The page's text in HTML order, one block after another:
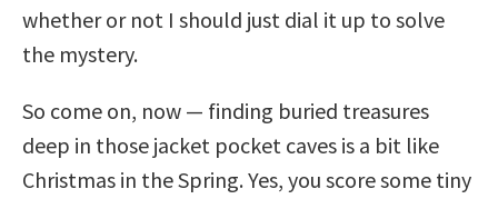
whether or not I should just dial it up to solve
the mystery.
So come on, now — finding buried treasures
deep in those jacket pocket caves is a bit like
Christmas in the Spring. Yes, you score some tiny